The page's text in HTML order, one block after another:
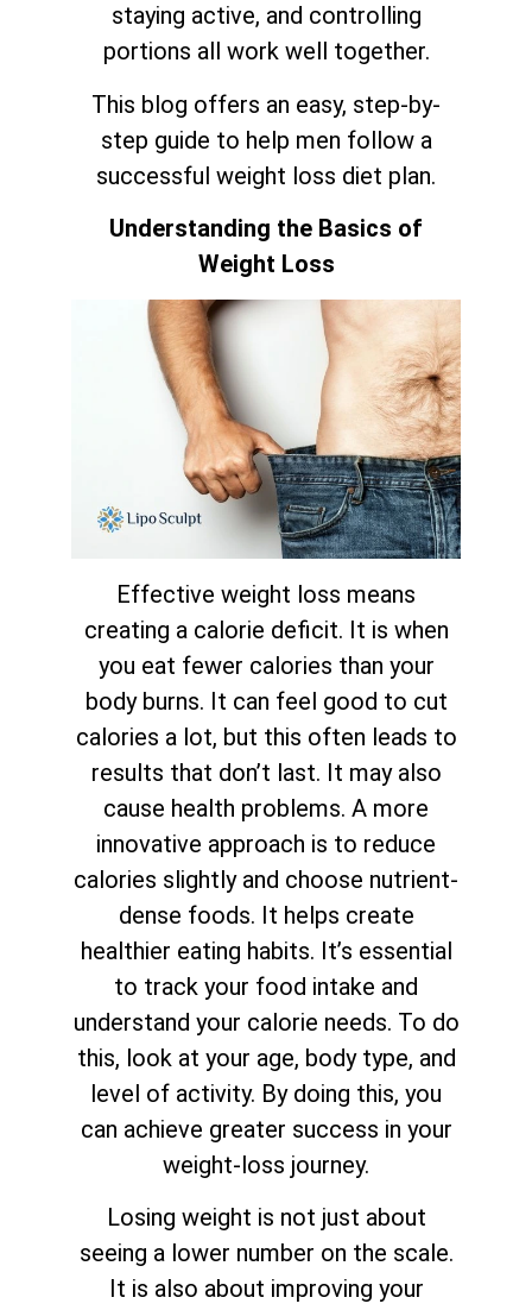
staying active, and controlling
portions all work well together.
This blog offers an easy, step-by-
step guide to help men follow a
successful weight loss diet plan.
Understanding the Basics of
Weight Loss
Effective weight loss means
creating a calorie deficit. It is when
you eat fewer calories than your
body burns. It can feel good to cut
calories a lot, but this often leads to
results that don’t last. It may also
cause health problems. A more
innovative approach is to reduce
calories slightly and choose nutrient-
dense foods. It helps create
healthier eating habits. It’s essential
to track your food intake and
understand your calorie needs. To do
this, look at your age, body type, and
level of activity. By doing this, you
can achieve greater success in your
weight-loss journey.
Losing weight is not just about
seeing a lower number on the scale.
It is also about improving your